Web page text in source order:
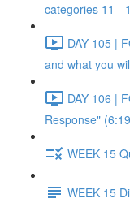
categories 11 -
DAY 105 |
and what you
DAY 106 |
Response"
WEEK 15
WEEK 15